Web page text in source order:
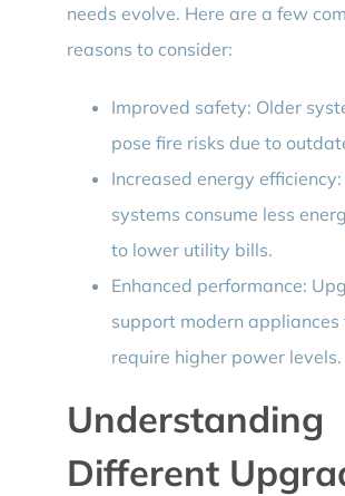
needs evolve. Here are a few
reasons to consider:
Improved safety: Older
pose fire risks due to
Increased energy
systems consume less
to lower utility bills.
Enhanced performance:
support modern
require higher power levels.
Understanding
Different